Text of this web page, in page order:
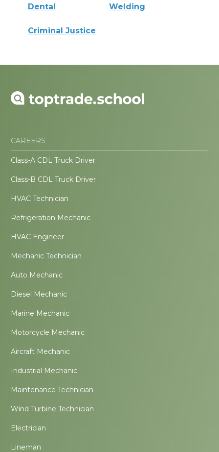
Dental Welding
Criminal Justice
CAREERS
Class-A CDL Truck Driver
Class-B CDL Truck Driver
HVAC Technician
Refrigeration Mechanic
HVAC Engineer
Mechanic Technician
Auto Mechanic
Diesel Mechanic
Marine Mechanic
Motorcycle Mechanic
Aircraft Mechanic
Industrial Mechanic
Maintenance Technician
Wind Turbine Technician
Electrician
Lineman